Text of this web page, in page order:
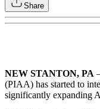
Share
NEW STANTON, PA
(PIAA) has started to
significantly expanding